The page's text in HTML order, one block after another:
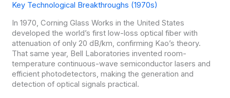
Key Technological Breakthroughs (1970s)
In 1970, Corning Glass Works in the United States
developed the world’s first low-loss optical fiber with
attenuation of only 20 dB/km, confirming Kao’s theory.
That same year, Bell Laboratories invented room-
temperature continuous-wave semiconductor lasers and
efficient photodetectors, making the generation and
detection of optical signals practical.